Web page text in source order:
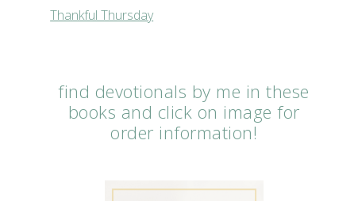
Thankful Thursday
find devotionals by me in these
books and click on image for
order information!